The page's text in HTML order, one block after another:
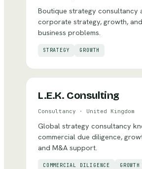
Boutique strategy consultancy
corporate strategy, growth,
business problems.
STRATEGY GROWTH
L.E.K. Consulting
Consultancy · United Kingdom
Global strategy consultancy
commercial due diligence,
and M&A support.
COMMERCIAL DILIGENCE